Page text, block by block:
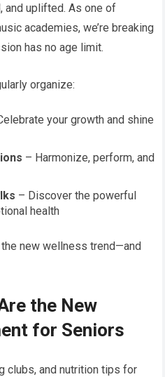
and uplifted. As one of
academies, we’re breaking
has no age limit.
organize:
your growth and shine
– Harmonize, perform, and
– Discover the powerful
health
the new wellness trend—and
the New
for Seniors
clubs, and nutrition tips for